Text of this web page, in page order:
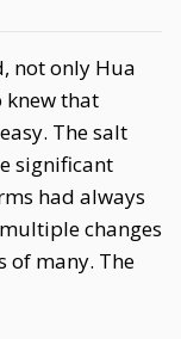
not only Hua
knew that
The salt
significant
had always
changes
of many. The